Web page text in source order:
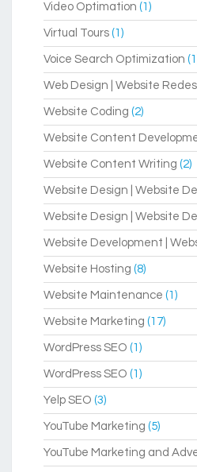
Video Optimation (1)
Virtual Tours (1)
Voice Search Optimization
Web Design | Website
Website Coding (2)
Website Content
Website Content Writing (2)
Website Design | Website
Website Design | Website
Website Development |
Website Hosting (8)
Website Maintenance (1)
Website Marketing (17)
WordPress SEO (1)
WordPress SEO (1)
Yelp SEO (3)
YouTube Marketing (5)
YouTube Marketing and